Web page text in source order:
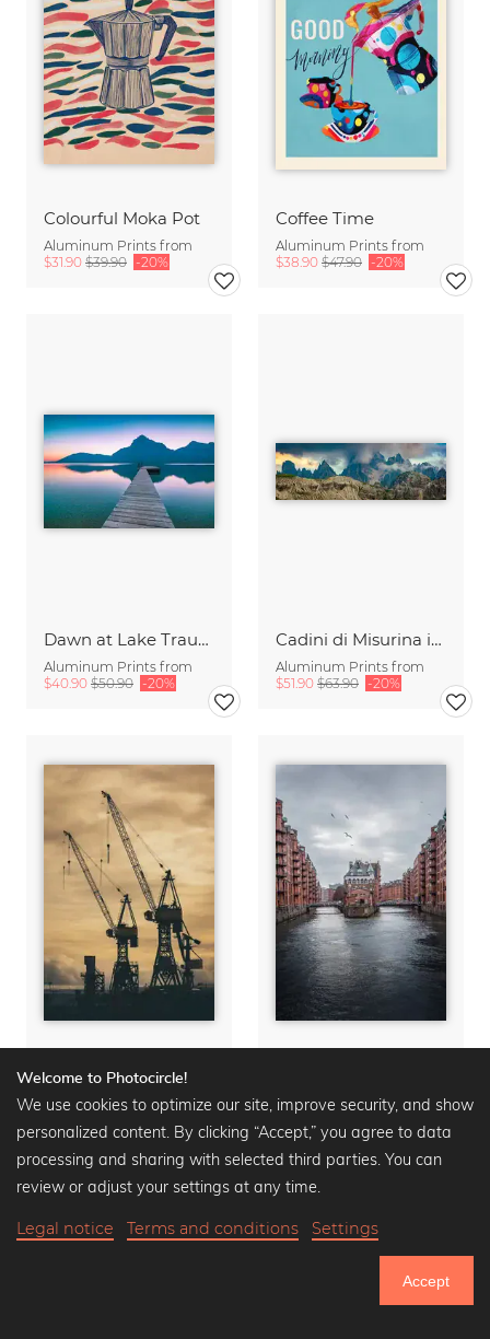
Colourful Moka Pot
Aluminum Prints from
$31.90 $39.90 -20%
Coffee Time
Aluminum Prints from
$38.90 $47.90 -20%
Dawn at Lake Traunsee
Aluminum Prints from
$40.90 $50.90 -20%
Cadini di Misurina in Summer - Panorama
Aluminum Prints from
$51.90 $63.90 -20%
Aluminum Prints from
$40.90$50.90 -20%
$40.90$50.90 -20%
Welcome to Photocircle!
We use cookies to optimize our site, improve security, and show
personalized content. By clicking “Accept,” you agree to data
processing and sharing with selected third parties. You can
review or adjust your settings at any time.
Legal notice Terms and conditions Settings
Accept